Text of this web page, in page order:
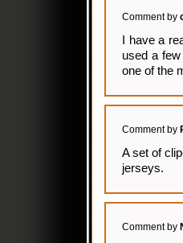
Comment by
I have a
used a
one of the
Comment by
A set of
jerseys.
Comment by